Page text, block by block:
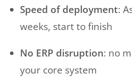
Speed of deployment:
weeks, start to finish
No ERP disruption: no
your core system